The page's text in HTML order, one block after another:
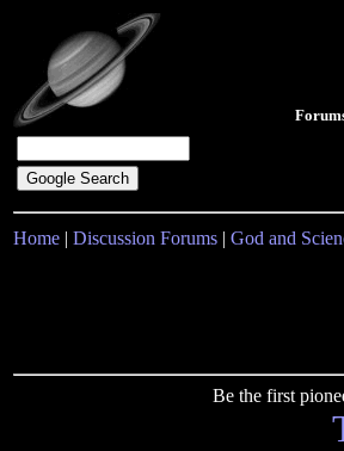
Home | Discussion Forums | God and
Be the first